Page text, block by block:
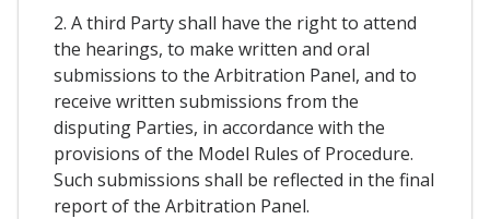
2. A third Party shall have the right to attend
the hearings, to make written and oral
submissions to the Arbitration Panel, and to
receive written submissions from the
disputing Parties, in accordance with the
provisions of the Model Rules of Procedure.
Such submissions shall be reflected in the final
report of the Arbitration Panel.